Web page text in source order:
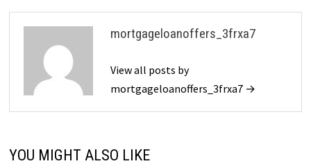
mortgageloanoffers_3frxa7
View all posts by
mortgageloanoffers_3frxa7 →
YOU MIGHT ALSO LIKE